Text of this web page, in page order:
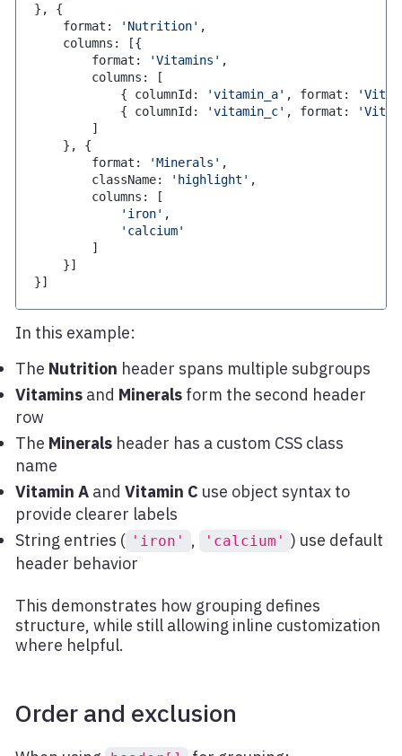
} ,
{
    format
: 'Nutrition' ,
    columns
: [{
        format
: 'Vitamins' ,
        columns
:
[
{ columnId : 'vitamin_a' , format :
{ columnId : 'vitamin_c' , format :
]
} ,
{
        format
: 'Minerals' ,
        className
: 'highlight' ,
        columns
:
[
'iron' ,
'calcium'
]
}]
}]
In this example:
The Nutrition header spans multiple subgroups
Vitaminsand Mineralsform the second header
row
The Mineralsheader has a custom CSS class
name
Vitamin Aand Vitamin C use object syntax to
provide clearer labels
String entries ( 'iron' , 'calcium' ) use default
header behavior
This demonstrates how grouping defines
structure, while still allowing inline customization
where helpful.
Order and exclusion